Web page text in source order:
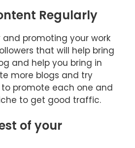
Regularly
and promoting your work
that will help bring
and help you bring in
more blogs and try
promote each one and
to get good traffic.
of your